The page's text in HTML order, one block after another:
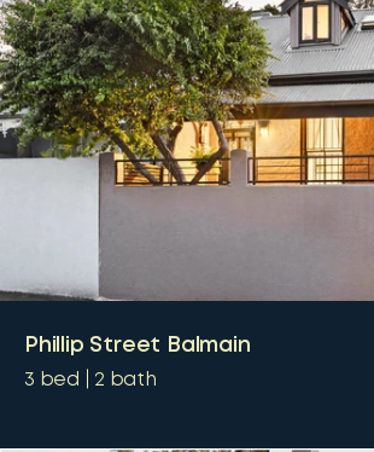
Phillip Street Balmain
3 bed 2 bath